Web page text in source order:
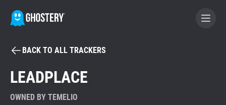
BECOME A CONTRIBUTOR
BACK TO ALL TRACKERS
LEADPLACE
OWNED BY TEMELIO